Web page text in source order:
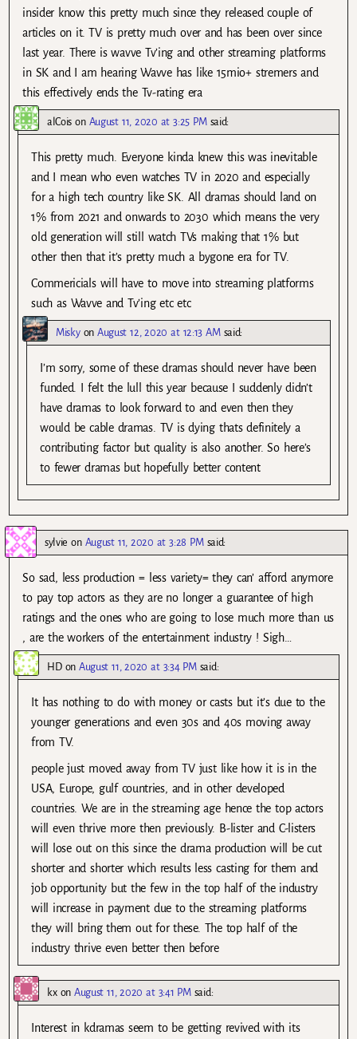
insider know this pretty much since they released couple of
articles on it. TV is pretty much over and has been over since
last year. There is wavve Tv’ing and other streaming platforms
in SK and I am hearing Wavve has like 15mio+ stremers and
this effectively ends the Tv-rating era
alCois on August 11, 2020 at 3:25 PM said:
This pretty much. Everyone kinda knew this was inevitable
and I mean who even watches TV in 2020 and especially
for a high tech country like SK. All dramas should land on
1% from 2021 and onwards to 2030 which means the very
old generation will still watch TVs making that 1% but
other then that it’s pretty much a bygone era for TV.
Commericials will have to move into streaming platforms
such as Wavve and Tv’ing etc etc
MiskyonAugust 12, 2020 at 12:13 AM said:
I’m sorry, some of these dramas should never have been
funded. I felt the lull this year because I suddenly didn’t
have dramas to look forward to and even then they
would be cable dramas. TV is dying thats definitely a
contributing factor but quality is also another. So here’s
to fewer dramas but hopefully better content
sylvie on August 11, 2020 at 3:28 PM said:
So sad, less production = less variety= they can’ afford anymore
to pay top actors as they are no longer a guarantee of high
ratings and the ones who are going to lose much more than us
, are the workers of the entertainment industry ! Sigh…
HDon August 11, 2020 at 3:34 PM said:
It has nothing to do with money or casts but it’s due to the
younger generations and even 30s and 40s moving away
from TV.
people just moved away from TV just like how it is in the
USA, Europe, gulf countries, and in other developed
countries. We are in the streaming age hence the top actors
will even thrive more then previously. B-lister and C-listers
will lose out on this since the drama production will be cut
shorter and shorter which results less casting for them and
job opportunity but the few in the top half of the industry
will increase in payment due to the streaming platforms
they will bring them out for these. The top half of the
industry thrive even better then before
kxon August 11, 2020 at 3:41 PM said:
Interest in kdramas seem to be getting revived with its